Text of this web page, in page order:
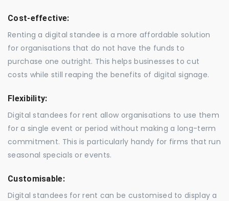
Cost-effective:
Renting a digital standee is a more affordable solution
for organisations that do not have the funds to
purchase one outright. This helps businesses to cut
costs while still reaping the benefits of digital signage.
Flexibility:
Digital standees for rent allow organisations to use them
for a single event or period without making a long-term
commitment. This is particularly handy for firms that run
seasonal specials or events.
Customisable:
Digital standees for rent can be customised to display a